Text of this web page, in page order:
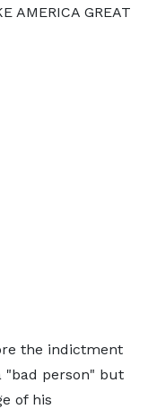
AMERICA GREAT
the indictment
"bad person" but
of his